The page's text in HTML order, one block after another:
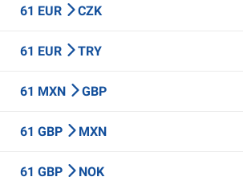
61 EUR CZK
61 EUR TRY
61 MXN GBP
61 GBP MXN
61 GBP NOK